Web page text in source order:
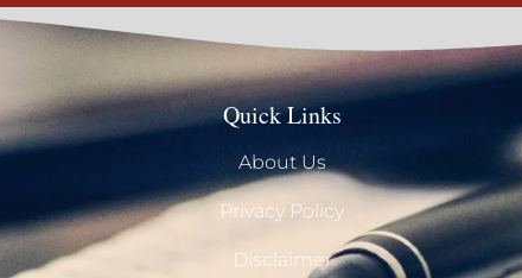
Quick Links
About Us
Privacy Policy
Disclaimer